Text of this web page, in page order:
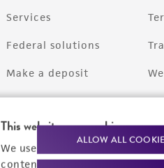
This website uses cookies
We use cookies and other
content experiences, and
ALLOW ALL
Services
Federal solutions
Make a deposit